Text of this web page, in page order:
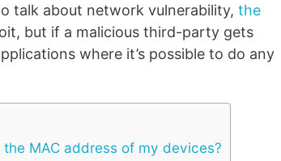
talk about network vulnerability, the
but if a malicious third-party gets
where it’s possible to do any
MAC address of my devices?